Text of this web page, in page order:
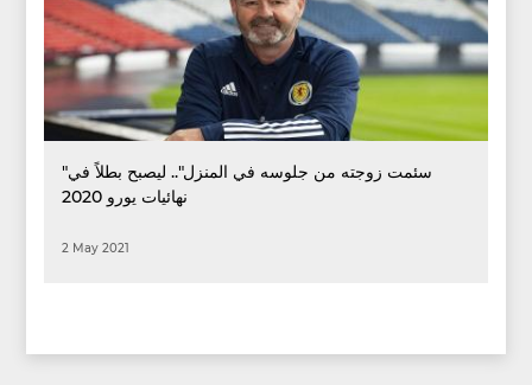
"سئمت زوجته من جلوسه في المنزل".. ليصبح بطلاً في
نهائيات يورو 2020
2 May 2021